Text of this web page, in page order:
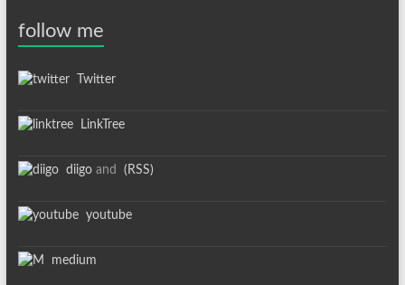
follow me
Twitter
LinkTree
diigoand (RSS)
youtube
medium